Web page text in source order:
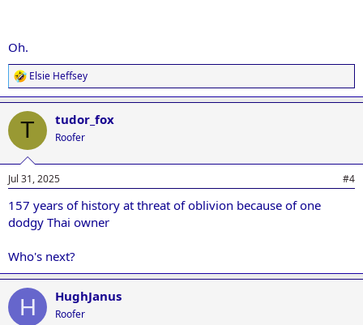
Oh.
R
e
a
c
i
n
s
Elsie Heffsey
T tudor_fox
Roofer
Jul 31, 2025 #4
157 years of history at threat of oblivion because of one
dodgy Thai owner
Who's next?
H HughJanus
Roofer